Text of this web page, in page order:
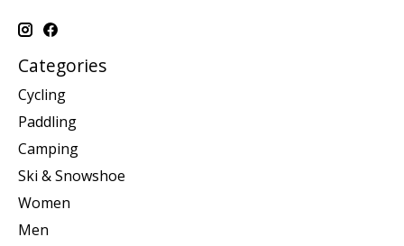
Categories
Cycling
Paddling
Camping
Ski & Snowshoe
Women
Men